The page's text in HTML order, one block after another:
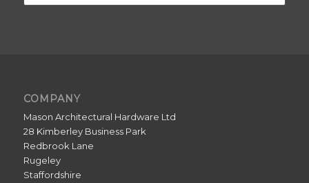
COMPANY
Mason Architectural Hardware Ltd
28 Kimberley Business Park
Redbrook Lane
Rugeley
Staffordshire